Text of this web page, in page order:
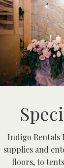
Indigo Rentals
supplies and
floors, to